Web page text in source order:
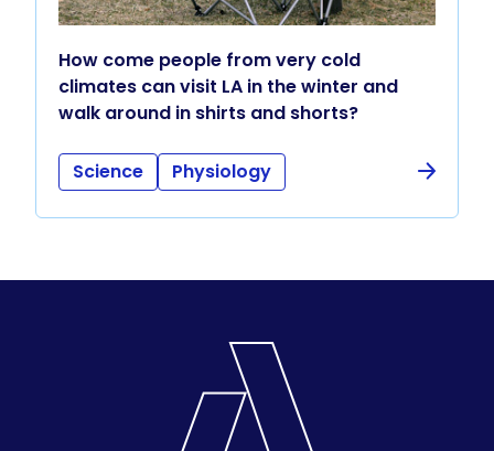
How come people from very cold
climates can visit LA in the winter and
walk around in shirts and shorts?
Science Physiology